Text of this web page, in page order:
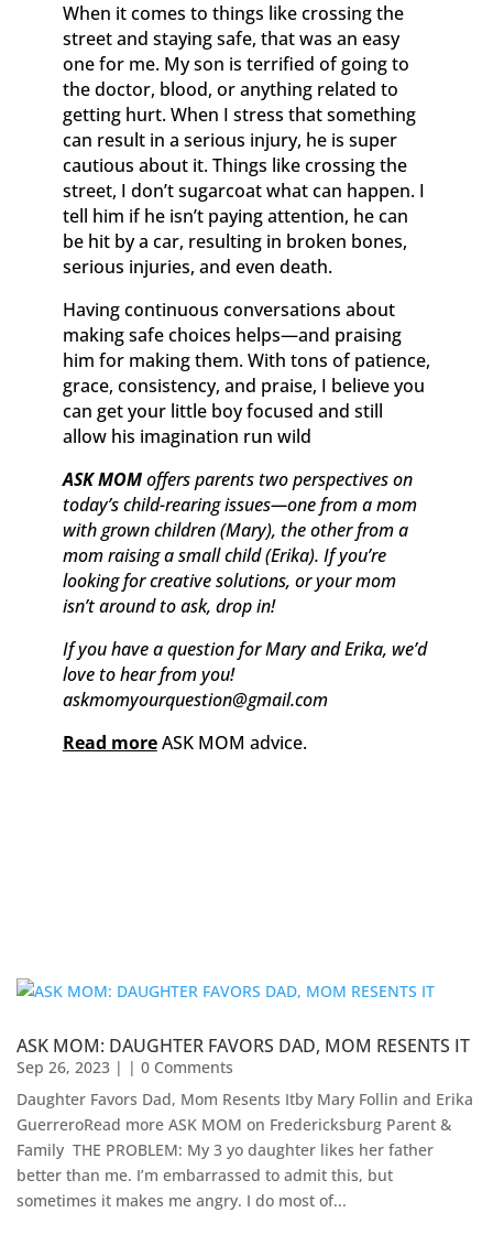
When it comes to things like crossing the
street and staying safe, that was an easy
one for me. My son is terrified of going to
the doctor, blood, or anything related to
getting hurt. When I stress that something
can result in a serious injury, he is super
cautious about it. Things like crossing the
street, I don’t sugarcoat what can happen. I
tell him if he isn’t paying attention, he can
be hit by a car, resulting in broken bones,
serious injuries, and even death.
Having continuous conversations about
making safe choices helps—and praising
him for making them. With tons of patience,
grace, consistency, and praise, I believe you
can get your little boy focused and still
allow his imagination run wild
ASK MOMoffers parents two perspectives on
today’s child-rearing issues—one from a mom
with grown children (Mary), the other from a
mom raising a small child (Erika). If you’re
looking for creative solutions, or your mom
isn’t around to ask, drop in!
If you have a question for Mary and Erika, we’d
love to hear from you!
askmomyourquestion@gmail.com
Read moreASK MOM advice.
ASK MOM: DAUGHTER FAVORS DAD, MOM RESENTS IT
Sep 26, 2023 | | 0 Comments
Daughter Favors Dad, Mom Resents Itby Mary Follin and Erika
GuerreroRead more ASK MOM on Fredericksburg Parent &
Family ​ THE PROBLEM: My 3 yo daughter likes her father
better than me. I’m embarrassed to admit this, but
sometimes it makes me angry. I do most of...